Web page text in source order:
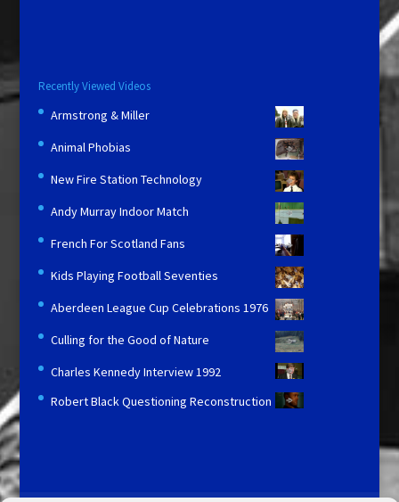
Recently Viewed Videos
Armstrong & Miller
Animal Phobias
New Fire Station Technology
Andy Murray Indoor Match
French For Scotland Fans
Kids Playing Football Seventies
Aberdeen League Cup Celebrations 1976
Culling for the Good of Nature
Charles Kennedy Interview 1992
Robert Black Questioning Reconstruction